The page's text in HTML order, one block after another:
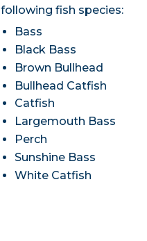
following fish species:
Bass
Black Bass
Brown Bullhead
Bullhead Catfish
Catfish
Largemouth Bass
Perch
Sunshine Bass
White Catfish